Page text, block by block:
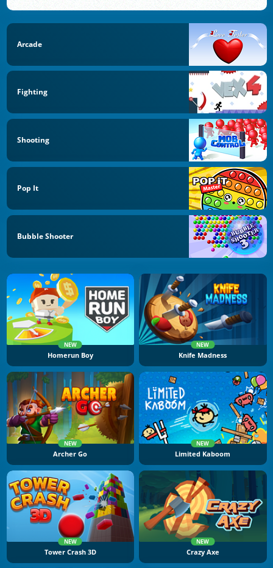
Arcade
Fighting
Shooting
Pop It
Bubble Shooter
NEW
Homerun Boy
NEW
Knife Madness
NEW
Archer Go
NEW
Limited Kaboom
NEW
Tower Crash 3D
NEW
Crazy Axe